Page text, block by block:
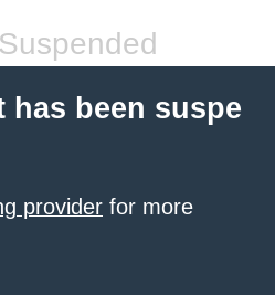
has been suspe
provider for more